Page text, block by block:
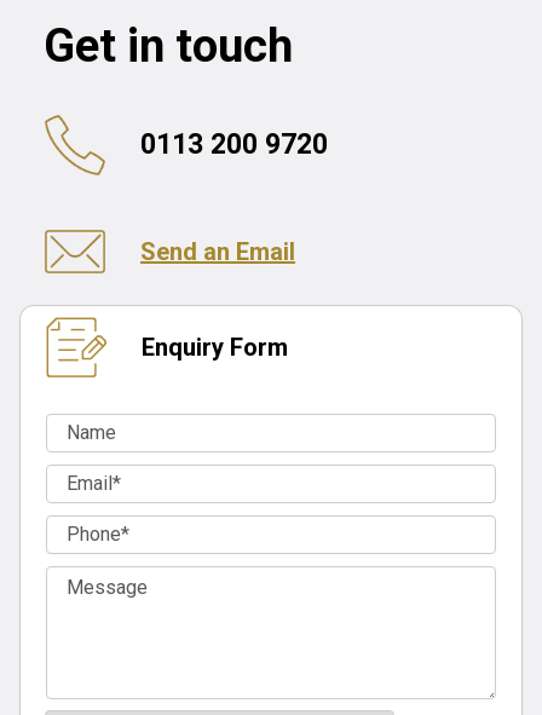
Get in touch
0113 200 9720
Send an Email
Enquiry Form